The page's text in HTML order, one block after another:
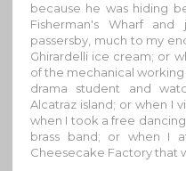
because he was hiding
Fisherman's Wharf
passersby, much to my
Ghirardelli ice cream; or
of the mechanical
drama student and
Alcatraz island; or when I
when I took a free
brass band; or when I
Cheesecake Factory that